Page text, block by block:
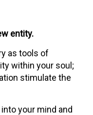
entity.
as tools of
within your soul;
stimulate the
your mind and